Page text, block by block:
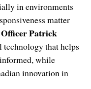
in environments
matter
Patrick
that helps
while
innovation in